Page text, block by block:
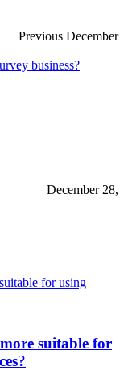
Previous December
business?
December 28,
suitable for